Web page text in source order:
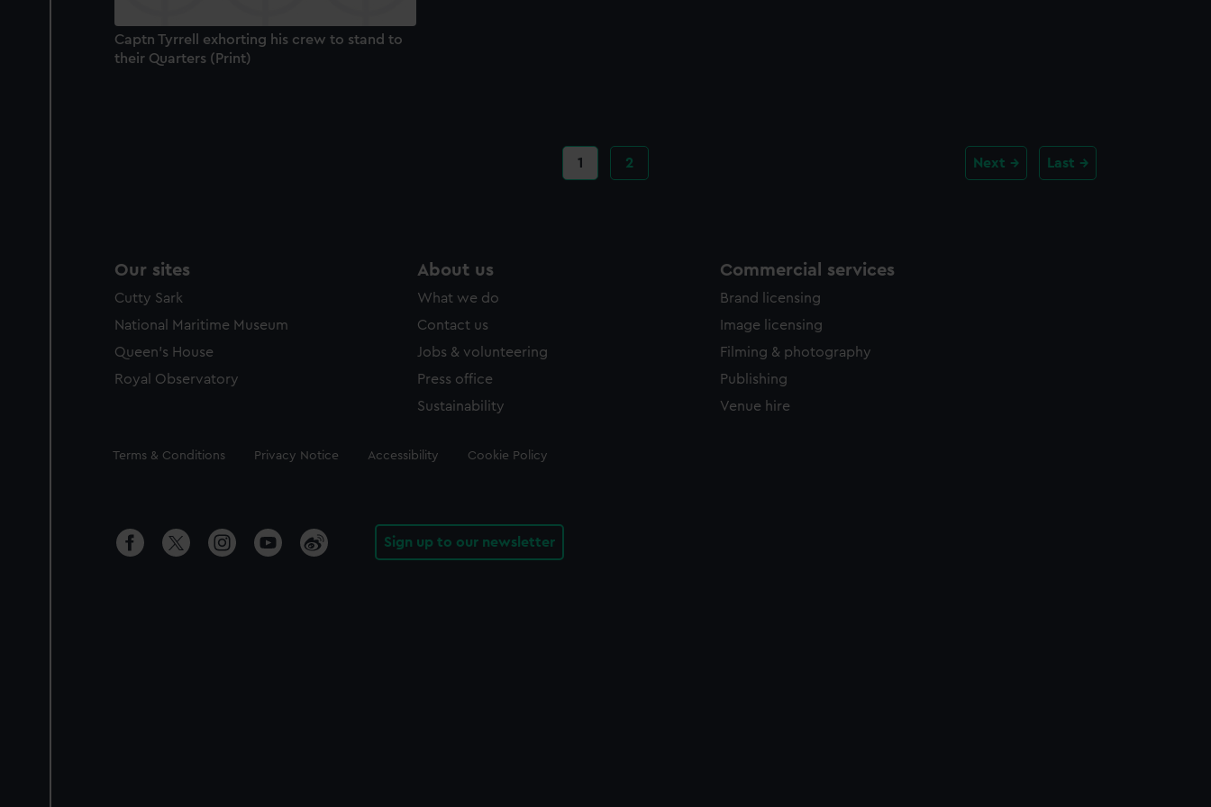
Captn Tyrrell exhorting his crew to stand to
their Quarters (Print)
Current
page
1 Page
2 Next Last
Our sites
Cutty Sark
National Maritime Museum
Queen's House
Royal Observatory
About us
What we do
Contact us
Jobs & volunteering
Press office
Sustainability
Commercial services
Brand licensing
Image licensing
Filming & photography
Publishing
Venue hire
Legal
Terms & Conditions Privacy Notice Accessibility Cookie Policy
Sign up to our newsletter